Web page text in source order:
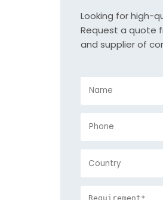
Looking for high-
Request a quote
and supplier of